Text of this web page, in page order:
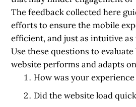
The feedback collected here
efforts to ensure the mobile
efficient, and just as intuitive
Use these questions to
website performs and adapts
How was your
Did the website load